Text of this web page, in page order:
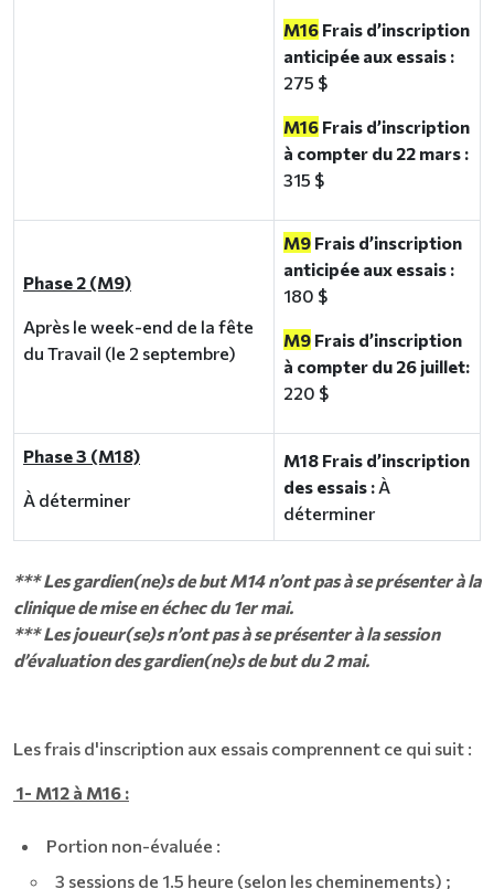
M16 Frais d’inscription
anticipée aux essais :
275 $
M16 Frais d’inscription
à compter du 22 mars :
315 $
Phase 2 (M9)
Après le week-end de la fête
du Travail (le 2 septembre)
M9 Frais d’inscription
anticipée aux essais :
180 $
M9 Frais d’inscription
à compter du 26 juillet:
220 $
Phase 3 (M18)
À déterminer
M18 Frais d’inscription
des essais : À
déterminer
*** Les gardien(ne)s de but M14 n’ont pas à se présenter à la
clinique de mise en échec du 1er mai.
*** Les joueur(se)s n’ont pas à se présenter à la session
d’évaluation des gardien(ne)s de but du 2 mai.
Les frais d'inscription aux essais comprennent ce qui suit :
1- M12 à M16 :
Portion non-évaluée :
3 sessions de 1.5 heure (selon les cheminements) ;